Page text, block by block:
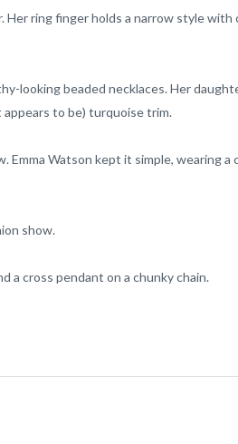
ring finger holds a narrow style with
looking beaded necklaces. Her
to be) turquoise trim.
Watson kept it simple, wearing a
show.
a cross pendant on a chunky chain.